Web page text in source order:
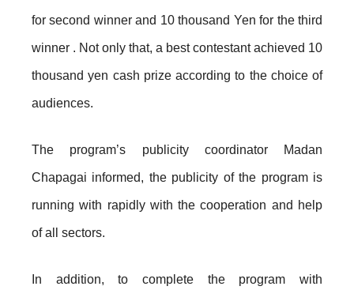
for second winner and 10 thousand Yen for the third
winner . Not only that, a best contestant achieved 10
thousand yen cash prize according to the choice of
audiences.
The program’s publicity coordinator Madan
Chapagai informed, the publicity of the program is
running with rapidly with the cooperation and help
of all sectors.
In addition, to complete the program with